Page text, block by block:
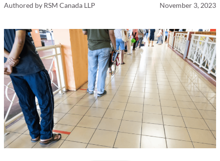
Authored by RSM Canada LLP November 3, 2023